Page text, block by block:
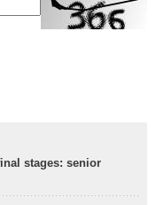
stages: senior